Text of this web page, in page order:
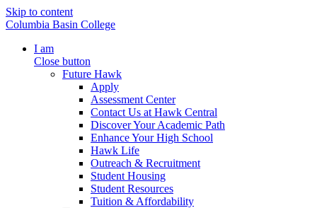
Skip to content
Columbia Basin College
I am
Close button
Future Hawk
Apply
Assessment Center
Contact Us at Hawk Central
Discover Your Academic Path
Enhance Your High School
Hawk Life
Outreach & Recruitment
Student Housing
Student Resources
Tuition & Affordability